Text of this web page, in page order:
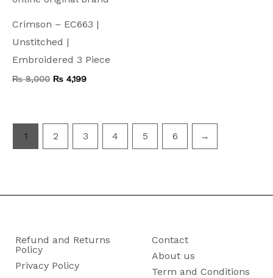
Crimson – EC663 |
Unstitched |
Embroidered 3 Piece
₨8,000 ₨ 4,199
1 2 3 4 5 6 →
Refund and Returns
Policy
Privacy Policy
Contact
About us
Term and Conditions